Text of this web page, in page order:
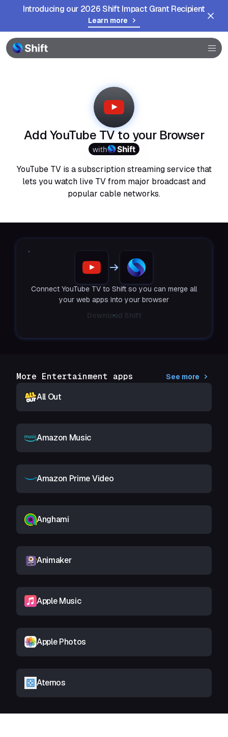
Introducing our 2026 Shift Impact Grant Recipient
Learn more
Browser
Community
Add YouTube TV to your Browser
with
YouTube TV is a subscription streaming service that
lets you watch live TV from major broadcast and
popular cable networks.
Connect YouTube TV to Shift so you can merge all
your web apps into your browser
Download Shift
More Entertainment apps See more
All Out
Amazon Music
Amazon Prime Video
Anghami
Animaker
Apple Music
Apple Photos
Aternos